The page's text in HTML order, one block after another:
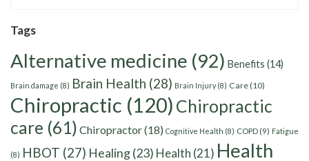
Tags
Alternative medicine (92) Benefits (14)
Brain damage (8) Brain Health (28) Brain Injury(8) Care(10)
Chiropractic (120) Chiropractic
care (61) Chiropractor(18) Cognitive Health (8) COPD (9) Fatigue
(8) HBOT (27) Healing(23) Health (21) Health